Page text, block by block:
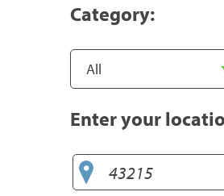
Category:
Enter your